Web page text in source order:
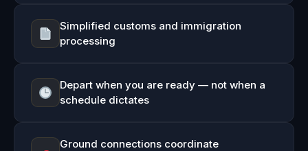
Simplified customs and immigration
processing
Depart when you are ready — not when a
schedule dictates
Ground connections coordinate